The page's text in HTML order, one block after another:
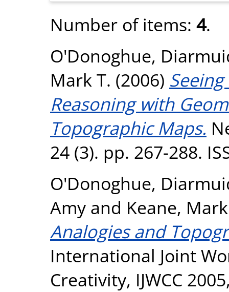
Number of items: 4.
O'Donoghue,
Mark T. (2006)
Reasoning with
Topographic Maps.
24 (3). pp. 267-288.
O'Donoghue,
Amy and Keane,
Analogies and
International Joint
Creativity, IJWCC